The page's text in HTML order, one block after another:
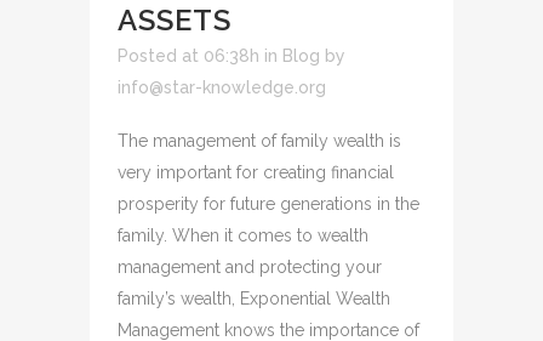
ASSETS
Posted at 06:38h in Blog by
info@star-knowledge.org
The management of family wealth is
very important for creating financial
prosperity for future generations in the
family. When it comes to wealth
management and protecting your
family’s wealth, Exponential Wealth
Management knows the importance of